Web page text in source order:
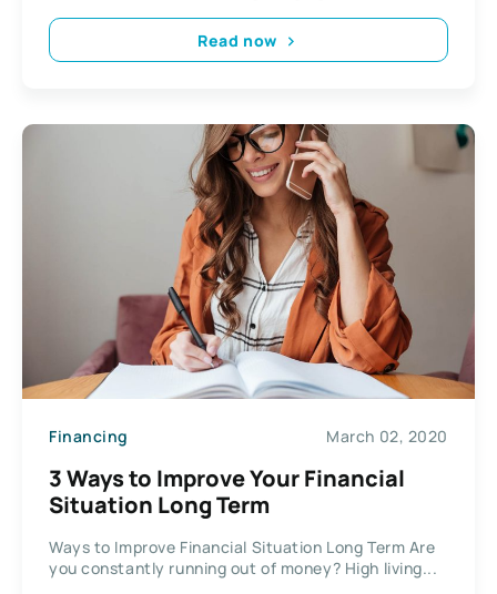
Read now
Financing March 02, 2020
3 Ways to Improve Your Financial
Situation Long Term
Ways to Improve Financial Situation Long Term Are
you constantly running out of money? High living...